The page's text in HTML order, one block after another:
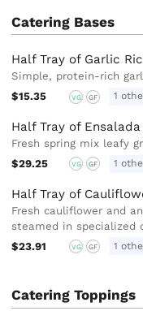
Catering Bases
Half Tray of Garlic
Simple, protein-rich
$15.35
VG GF 1
Half Tray of Ensalada
Fresh spring mix leafy
$29.25
VG GF 1
Half Tray of
Fresh cauliflower and
steamed in specialized
$23.91
VG GF 1
Catering Toppings